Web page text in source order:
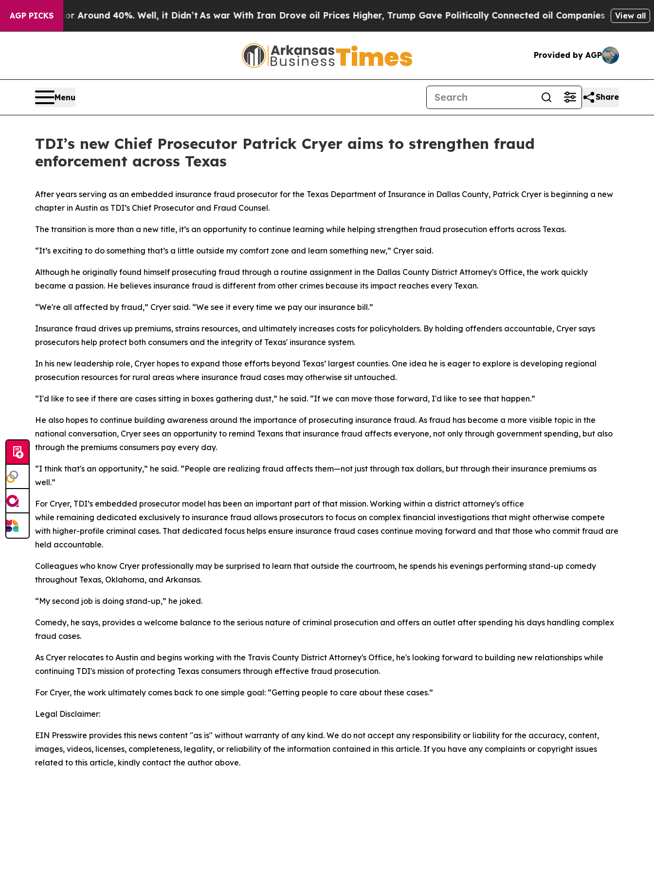
AGP PICKS
a Floor Around 40%. Well, it Didn’t As war With Iran Drove oil Prices Higher, Trump Gave Politically Connected oil Companies — not View all
Provided by AGP
Menu Share
TDI’s new Chief Prosecutor Patrick Cryer aims to strengthen fraud
enforcement across Texas
After years serving as an embedded insurance fraud prosecutor for the Texas Department of Insurance in Dallas County, Patrick Cryer is beginning a new
chapter in Austin as TDI’s Chief Prosecutor and Fraud Counsel.
The transition is more than a new title, it’s an opportunity to continue learning while helping strengthen fraud prosecution efforts across Texas.
“It’s exciting to do something that’s a little outside my comfort zone and learn something new,” Cryer said.
Although he originally found himself prosecuting fraud through a routine assignment in the Dallas County District Attorney's Office, the work quickly
became a passion. He believes insurance fraud is different from other crimes because its impact reaches every Texan.
“We're all affected by fraud,” Cryer said. “We see it every time we pay our insurance bill.”
Insurance fraud drives up premiums, strains resources, and ultimately increases costs for policyholders. By holding offenders accountable, Cryer says
prosecutors help protect both consumers and the integrity of Texas' insurance system.
In his new leadership role, Cryer hopes to expand those efforts beyond Texas’ largest counties. One idea he is eager to explore is developing regional
prosecution resources for rural areas where insurance fraud cases may otherwise sit untouched.
“I'd like to see if there are cases sitting in boxes gathering dust,” he said. “If we can move those forward, I'd like to see that happen.”
He also hopes to continue building awareness around the importance of prosecuting insurance fraud. As fraud has become a more visible topic in the
national conversation, Cryer sees an opportunity to remind Texans that insurance fraud affects everyone, not only through government spending, but also
through the premiums consumers pay every day.
“I think that's an opportunity,” he said. “People are realizing fraud affects them—not just through tax dollars, but through their insurance premiums as
well.”
For Cryer, TDI’s embedded prosecutor model has been an important part of that mission. Working within a district attorney's office
while remaining dedicated exclusively to insurance fraud allows prosecutors to focus on complex financial investigations that might otherwise compete
with higher-profile criminal cases. That dedicated focus helps ensure insurance fraud cases continue moving forward and that those who commit fraud are
held accountable.
Colleagues who know Cryer professionally may be surprised to learn that outside the courtroom, he spends his evenings performing stand-up comedy
throughout Texas, Oklahoma, and Arkansas.
“My second job is doing stand-up,” he joked.
Comedy, he says, provides a welcome balance to the serious nature of criminal prosecution and offers an outlet after spending his days handling complex
fraud cases.
As Cryer relocates to Austin and begins working with the Travis County District Attorney's Office, he's looking forward to building new relationships while
continuing TDI's mission of protecting Texas consumers through effective fraud prosecution.
For Cryer, the work ultimately comes back to one simple goal: “Getting people to care about these cases.”
Legal Disclaimer:
EIN Presswire provides this news content "as is" without warranty of any kind. We do not accept any responsibility or liability for the accuracy, content,
images, videos, licenses, completeness, legality, or reliability of the information contained in this article. If you have any complaints or copyright issues
related to this article, kindly contact the author above.